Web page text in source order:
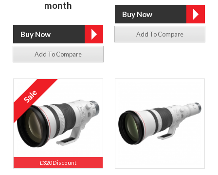
month
Add To Compare
Add To Compare
£320 Discount